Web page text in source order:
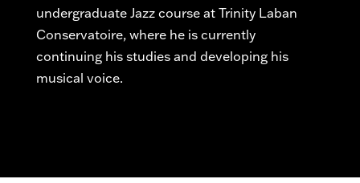
undergraduate Jazzcourse at Trinity Laban
Conservatoire, where he is currently
continuing his studies and developing his
musical voice.